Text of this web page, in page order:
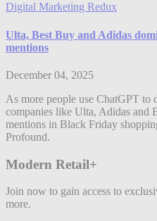
Digital Marketing Redux
Ulta, Best Buy and Adidas
mentions
December 04, 2025
As more people use ChatGPT to
companies like Ulta, Adidas and
mentions in Black Friday
Profound.
Modern Retail+
Join now to gain access to
more.